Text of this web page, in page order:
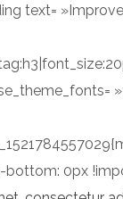
text=
bottom: 0px